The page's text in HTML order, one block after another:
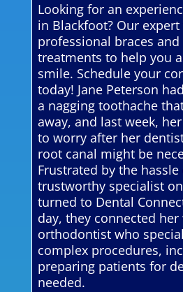
Looking for an
in Blackfoot? Our
professional braces
treatments to help you
smile. Schedule your
today! Jane Peterson
a nagging toothache
away, and last week,
to worry after her
root canal might be
Frustrated by the
trustworthy specialist
turned to Dental
day, they connected
orthodontist who
complex procedures,
preparing patients for
needed.